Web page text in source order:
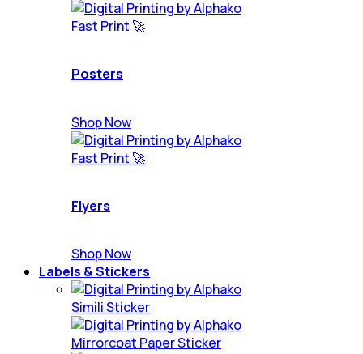
Fast Print 🚀
Posters
Shop Now
Fast Print 🚀
Flyers
Shop Now
Labels & Stickers
Simili Sticker
Mirrorcoat Paper Sticker